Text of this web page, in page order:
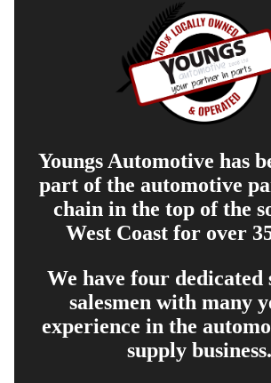
Youngs Automotive has
part of the automotive
chain in the top of the
West Coast for over
We have four dedicated
salesmen with many
experience in the
supply business.